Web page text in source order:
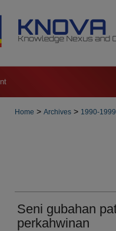
Home > Archives > 1990-1999
Seni gubahan
perkahwinan